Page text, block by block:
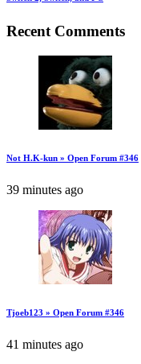
Recent Comments
Not H.K-kun » Open Forum #346
39 minutes ago
Tjoeb123 » Open Forum #346
41 minutes ago